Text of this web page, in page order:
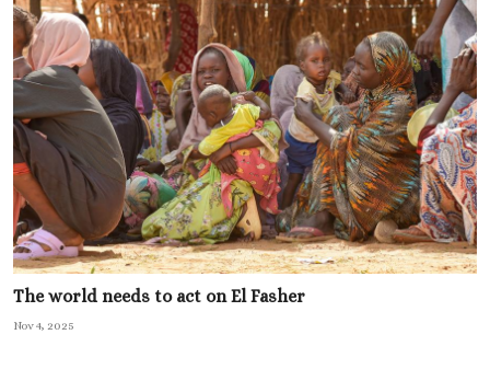
The world needs to act on El Fasher
Nov 4, 2025